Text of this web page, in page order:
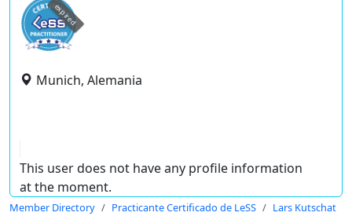
expired
Munich, Alemania
This user does not have any profile information
at the moment.
Member Directory Practicante Certificado de LeSS Lars Kutschat